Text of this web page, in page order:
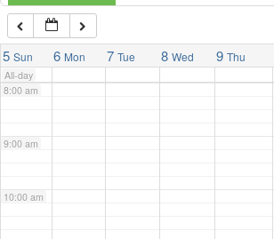
5 Sun 6 Mon 7 Tue 8 Wed 9 Thu
All-day
7:00 am
8:00 am
9:00 am
10:00 am